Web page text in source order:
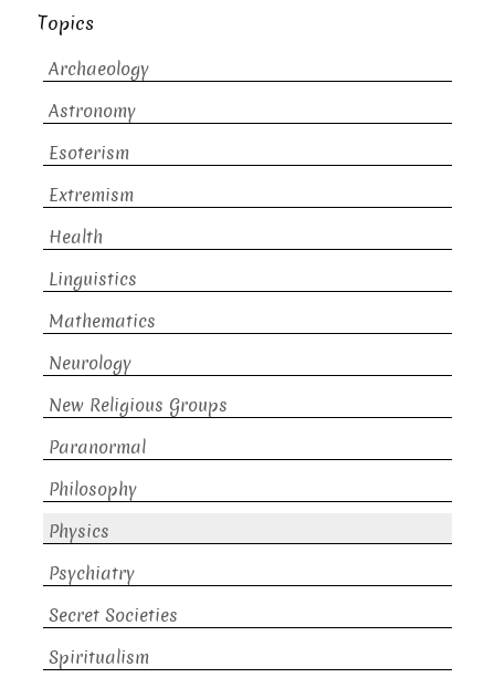
Topics
Archaeology
Astronomy
Esoterism
Extremism
Health
Linguistics
Mathematics
Neurology
New Religious Groups
Paranormal
Philosophy
Physics
Psychiatry
Secret Societies
Spiritualism